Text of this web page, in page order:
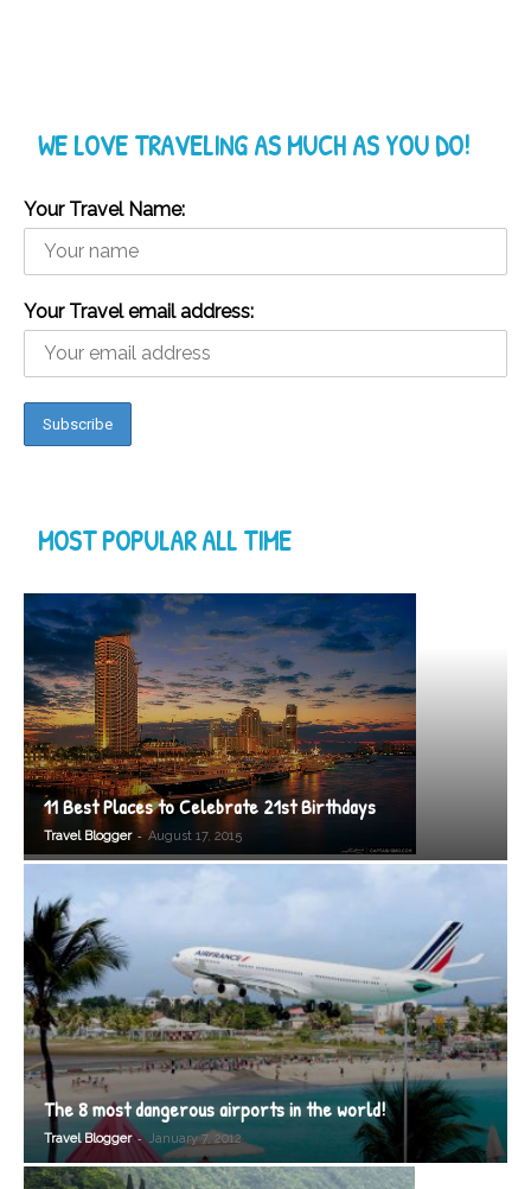
WE LOVE TRAVELING AS MUCH AS YOU DO!
Your Travel Name:
Your Travel email address:
MOST POPULAR ALL TIME
11 Best Places to Celebrate 21st Birthdays
Travel Blogger - August 17, 2015
The 8 most dangerous airports in the world!
Travel Blogger - January 7, 2012